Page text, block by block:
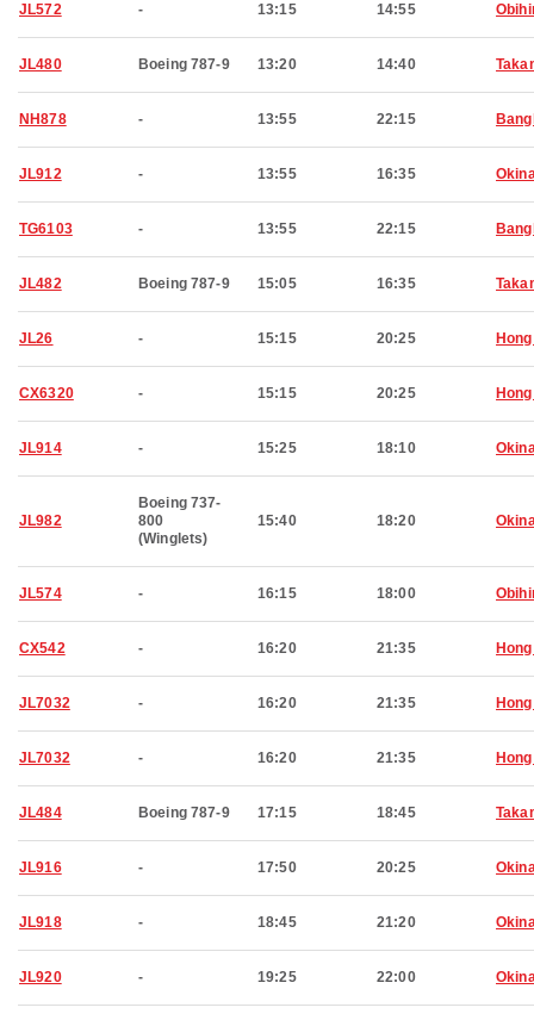
JL572 - 13:15 14:55
JL480 Boeing 787-9 13:20 14:40
NH878 - 13:55 22:15
JL912 - 13:55 16:35
TG6103 - 13:55 22:15
JL482 Boeing 787-9 15:05 16:35
JL26 - 15:15 20:25
CX6320 - 15:15 20:25
JL914 - 15:25 18:10
JL982
Boeing 737-
800
(Winglets)
15:40 18:20
JL574 - 16:15 18:00
CX542 - 16:20 21:35
JL7032 - 16:20 21:35
JL7032 - 16:20 21:35
JL484 Boeing 787-9 17:15 18:45
JL916 - 17:50 20:25
JL918 - 18:45 21:20
JL920 - 19:25 22:00